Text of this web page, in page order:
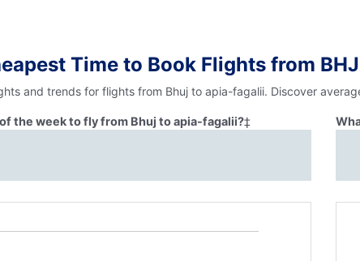
Time to Book Flights from
and trends for flights from Bhuj to apia-fagalii. Discover
the week to fly from Bhuj to apia-fagalii?‡